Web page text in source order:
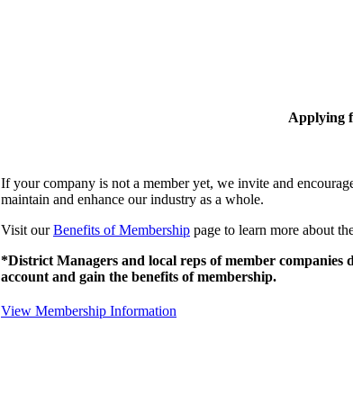
Applying
If your company is not a member yet, we invite and
maintain and enhance our industry as a whole.
Visit ourBenefits of Membership page to learn more about
*District Managers and local reps of member companies
account and gain the benefits of membership.
View Membership Information